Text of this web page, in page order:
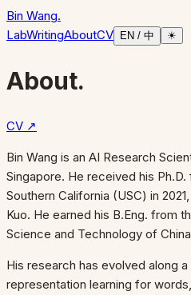
Bin Wang.
LabWritingAboutCV EN / 中 ☀
About.
CV ↗
Bin Wang is an AI Research
Singapore. He received his
Southern California (USC) in
Kuo. He earned his B.Eng. from
Science and Technology of China
His research has evolved along
representation learning for